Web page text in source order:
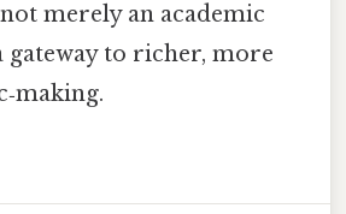
merely an academic
gateway to richer, more